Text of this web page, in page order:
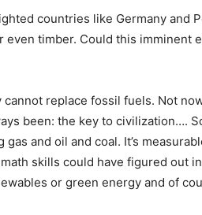
countries like Germany and
even timber. Could this imminent
cannot replace fossil fuels. Not
been: the key to civilization….
gas and oil and coal. It’s
skills could have figured out
or green energy and of